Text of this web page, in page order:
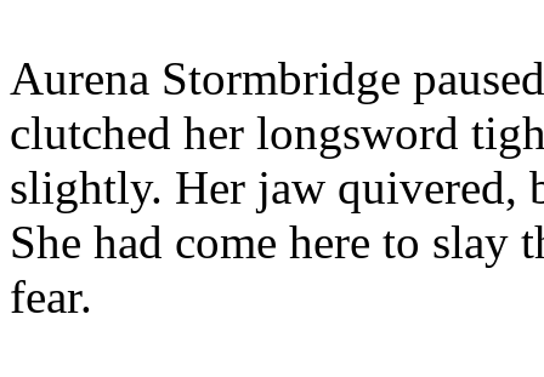
Aurena Stormbridge
clutched her longsword
slightly. Her jaw quivered,
She had come here to slay
fear.